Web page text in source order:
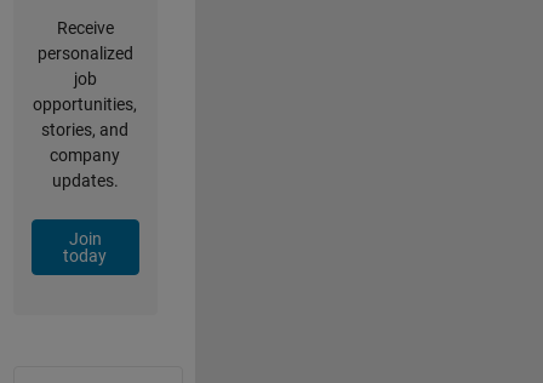
Receive
personalized
job
opportunities,
stories, and
company
updates.
Join
today